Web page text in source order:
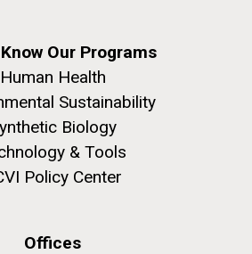
Our Programs
Human Health
Sustainability
Biology
& Tools
Policy Center
Offices